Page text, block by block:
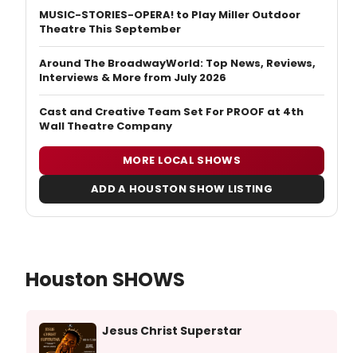
MUSIC-STORIES-OPERA! to Play Miller Outdoor
Theatre This September
Around The BroadwayWorld: Top News, Reviews,
Interviews & More from July 2026
Cast and Creative Team Set For PROOF at 4th
Wall Theatre Company
MORE LOCAL SHOWS
ADD A HOUSTON SHOW LISTING
Houston SHOWS
Jesus Christ Superstar